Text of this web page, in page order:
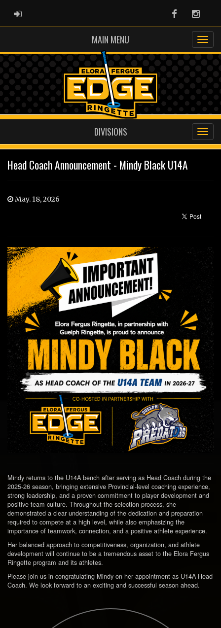
ADMIN LOGIN Facebook
MAIN MENU
DIVISIONS
Head Coach Announcement - Mindy Black U14A
May. 18, 2026
Mindy returns to the U14A bench after serving as Head Coach during the
2025-26 season, bringing extensive Provincial-level coaching experience,
strong leadership, and a proven commitment to player development and
positive team culture. Throughout the selection process, she
demonstrated a clear understanding of the dedication and preparation
required to compete at a high level, while also emphasizing the
importance of teamwork, connection, and a positive athlete experience.
Her balanced approach to competitiveness, organization, and athlete
development will continue to be a tremendous asset to the Elora Fergus
Ringette program and its athletes.
Please join us in congratulating Mindy on her appointment as U14A Head
Coach. We look forward to an exciting and successful season ahead.